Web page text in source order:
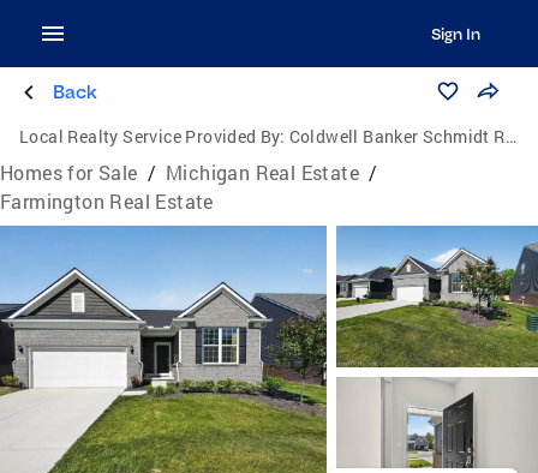
Sign In
Back
Local Realty Service Provided By: Coldwell Banker Schmidt Realtors
Homes for Sale / Michigan Real Estate /
Farmington Real Estate